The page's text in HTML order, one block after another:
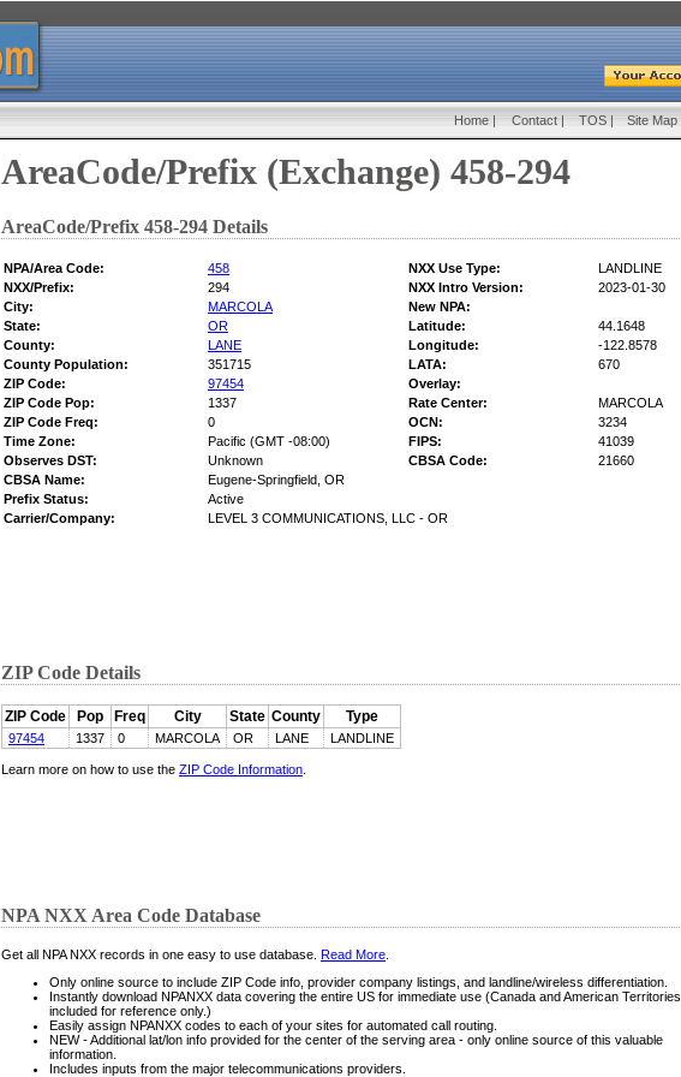
Home | Contact | TOS | Site Map
AreaCode/Prefix (Exchange) 458-294
AreaCode/Prefix 458-294 Details
NPA/Area Code: 458 NXX Use Type:
LANDLINE
NXX/Prefix:
294 NXX Intro Version:
2023-01-30
City:
MARCOLA
New NPA:
State:
OR Latitude:
44.1648
County:
LANE Longitude:
-122.8578
County Population:
351715 LATA:
670
ZIP Code:
97454
Overlay:
ZIP Code Pop:
1337 Rate Center:
MARCOLA
ZIP Code Freq:
0 OCN:
3234
Time Zone:
Pacific (GMT -08:00) FIPS:
41039
Observes DST:
Unknown CBSA Code:
21660
CBSA Name:
Eugene-Springfield, OR
Prefix Status:
Active
Carrier/Company:
LEVEL 3 COMMUNICATIONS, LLC - OR
ZIP Code Details
ZIP Code Pop Freq City State County Type
97454 1337 0 MARCOLA OR LANE LANDLINE
Learn more on how to use the ZIP Code Information
NPA NXX Area Code Database
Get all NPA NXX records in one easy to use database. Read More
Only online source to include ZIP Code info, provider company listings, and landline/wireless differentiation.
Instantly download NPANXX data covering the entire US for immediate use (Canada and American Territories
included for reference only.)
Easily assign NPANXX codes to each of your sites for automated call routing.
NEW - Additional lat/lon info provided for the center of the serving area - only online source of this valuable
information.
Includes inputs from the major telecommunications providers.